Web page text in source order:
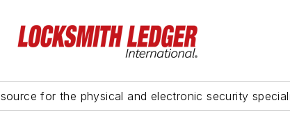
for the physical and electronic security